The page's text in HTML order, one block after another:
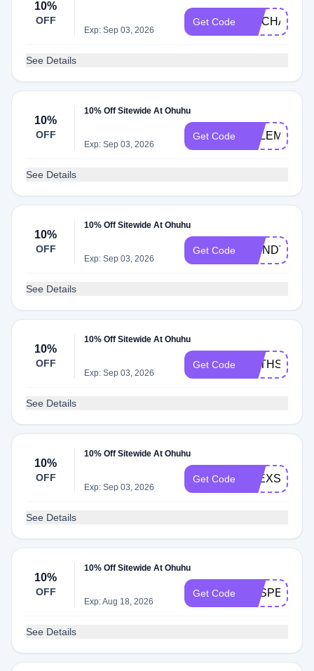
10%
OFF
Exp: Sep 03, 2026
Get Code FIXCHAN10
See Details
10%
OFF
10% Off Sitewide At Ohuhu
Exp: Sep 03, 2026
Get Code
See Details
10%
OFF
10% Off Sitewide At Ohuhu
Exp: Sep 03, 2026
Get Code
See Details
10%
OFF
10% Off Sitewide At Ohuhu
Exp: Sep 03, 2026
Get Code
See Details
10%
OFF
10% Off Sitewide At Ohuhu
Exp: Sep 03, 2026
Get Code
See Details
10%
OFF
10% Off Sitewide At Ohuhu
Exp: Aug 18, 2026
Get Code
See Details